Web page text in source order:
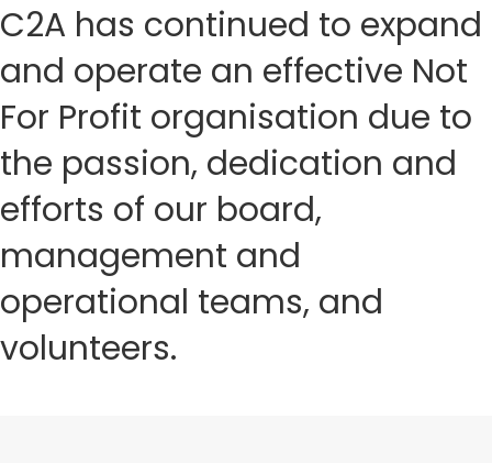
C2A has continued to expand
and operate an effective Not
For Profit organisation due to
the passion, dedication and
efforts of our board,
management and
operational teams, and
volunteers.